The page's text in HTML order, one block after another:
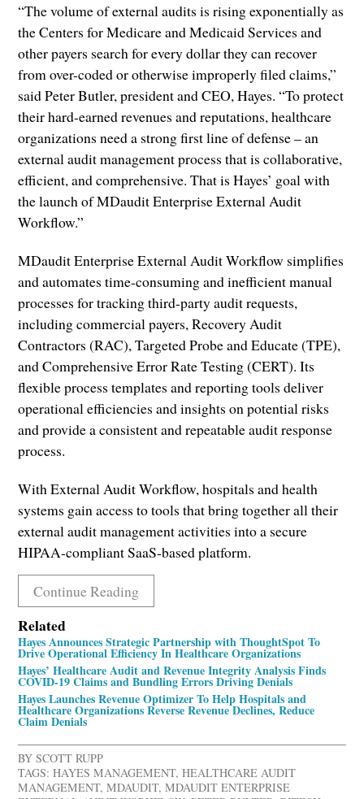
“The volume of external audits is rising exponentially as
the Centers for Medicare and Medicaid Services and
other payers search for every dollar they can recover
from over-coded or otherwise improperly filed claims,”
said Peter Butler, president and CEO, Hayes. “To protect
their hard-earned revenues and reputations, healthcare
organizations need a strong first line of defense – an
external audit management process that is collaborative,
efficient, and comprehensive. That is Hayes’ goal with
the launch of MDaudit Enterprise External Audit
Workflow.”
MDaudit Enterprise External Audit Workflow simplifies
and automates time-consuming and inefficient manual
processes for tracking third-party audit requests,
including commercial payers, Recovery Audit
Contractors (RAC), Targeted Probe and Educate (TPE),
and Comprehensive Error Rate Testing (CERT). Its
flexible process templates and reporting tools deliver
operational efficiencies and insights on potential risks
and provide a consistent and repeatable audit response
process.
With External Audit Workflow, hospitals and health
systems gain access to tools that bring together all their
external audit management activities into a secure
HIPAA-compliant SaaS-based platform.
Continue Reading
Related
Hayes Announces Strategic Partnership with ThoughtSpot To
Drive Operational Efficiency In Healthcare Organizations
Hayes’ Healthcare Audit and Revenue Integrity Analysis Finds
COVID-19 Claims and Bundling Errors Driving Denials
Hayes Launches Revenue Optimizer To Help Hospitals and
Healthcare Organizations Reverse Revenue Declines, Reduce
Claim Denials
BYSCOTT RUPP
TAGS: HAYES MANAGEMENT,HEALTHCARE AUDIT
MANAGEMENT,MDAUDIT,MDAUDIT ENTERPRISE